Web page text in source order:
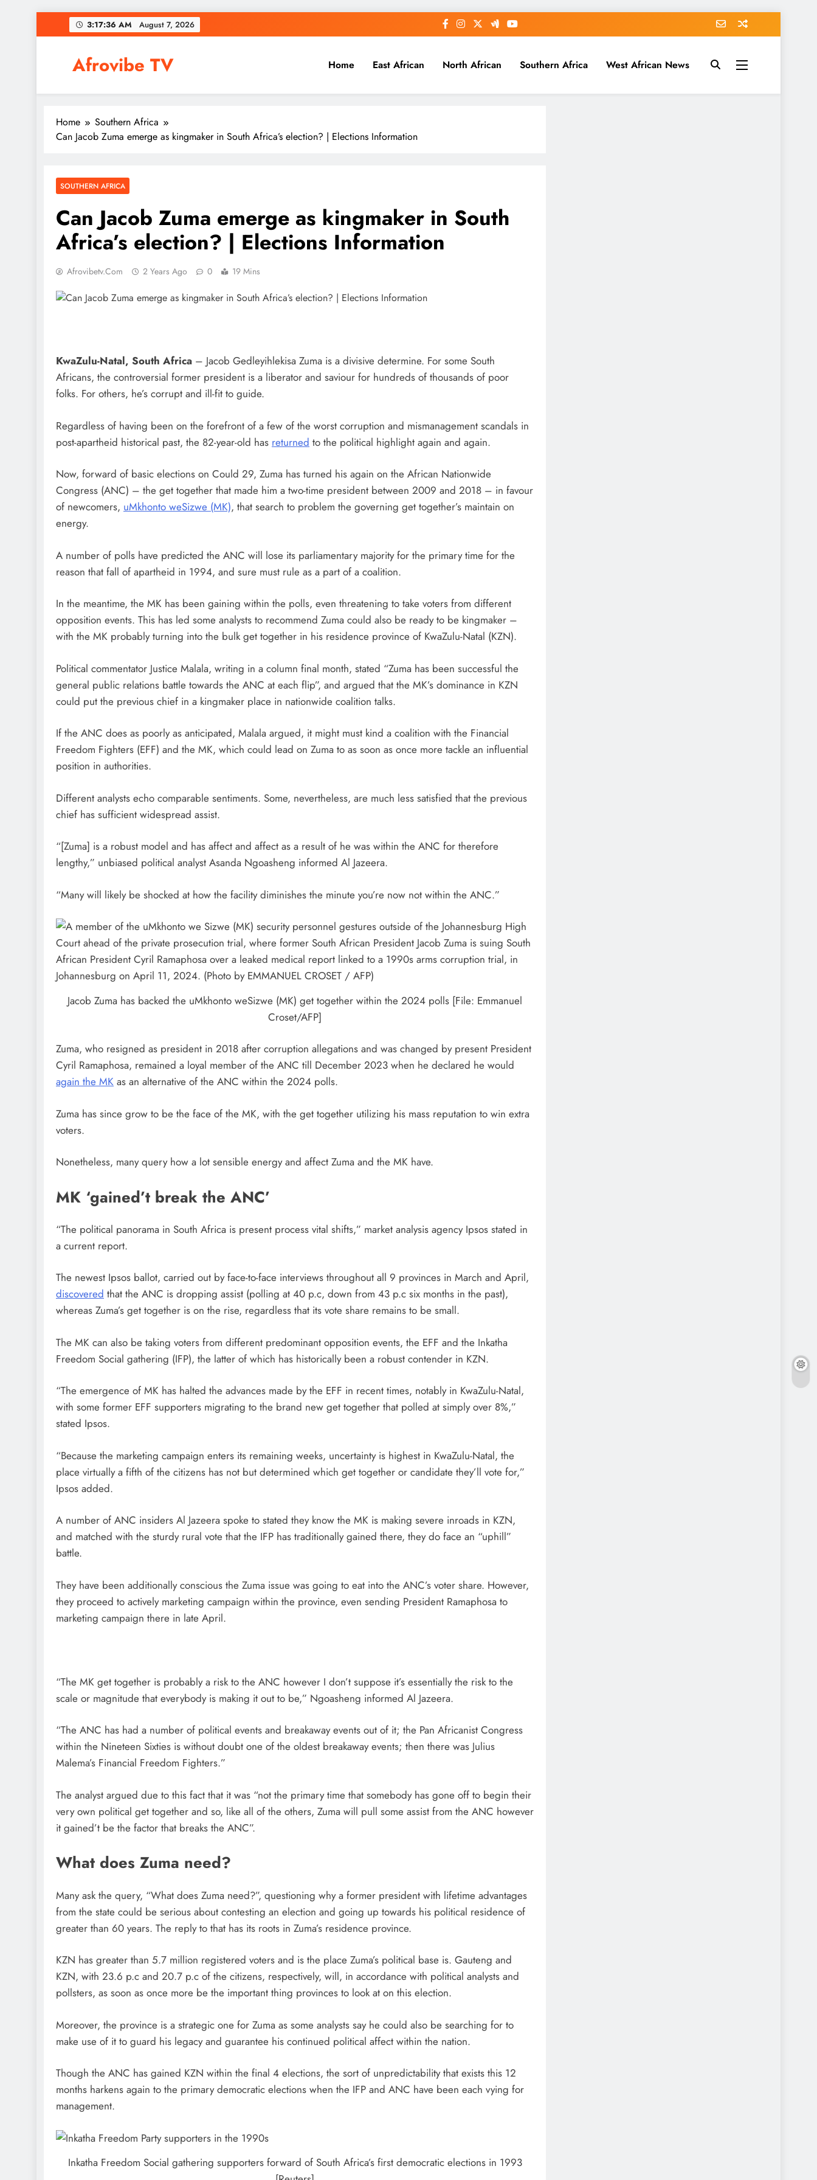
to
3:17:37 AM August 7, 2026
Afrovibe TV Home East African North African Southern Africa West African News
Home
Southern Africa
Can Jacob Zuma emerge as kingmaker in South Africa’s election? | Elections Information
SOUTHERN AFRICA
Can Jacob Zuma emerge as kingmaker in South
Africa’s election? | Elections Information
Afrovibetv.com 2 Years Ago 0 19 Mins
KwaZulu-Natal, South Africa – Jacob Gedleyihlekisa Zuma is a divisive determine. For some South
Africans, the controversial former president is a liberator and saviour for hundreds of thousands of poor
folks. For others, he’s corrupt and ill-fit to guide.
Regardless of having been on the forefront of a few of the worst corruption and mismanagement scandals in
post-apartheid historical past, the 82-year-old has returned to the political highlight again and again.
Now, forward of basic elections on Could 29, Zuma has turned his again on the African Nationwide
Congress (ANC) – the get together that made him a two-time president between 2009 and 2018 – in favour
of newcomers, uMkhonto weSizwe (MK), that search to problem the governing get together’s maintain on
energy.
A number of polls have predicted the ANC will lose its parliamentary majority for the primary time for the
reason that fall of apartheid in 1994, and sure must rule as a part of a coalition.
In the meantime, the MK has been gaining within the polls, even threatening to take voters from different
opposition events. This has led some analysts to recommend Zuma could also be ready to be kingmaker –
with the MK probably turning into the bulk get together in his residence province of KwaZulu-Natal (KZN).
Political commentator Justice Malala, writing in a column final month, stated “Zuma has been successful the
general public relations battle towards the ANC at each flip”, and argued that the MK’s dominance in KZN
could put the previous chief in a kingmaker place in nationwide coalition talks.
If the ANC does as poorly as anticipated, Malala argued, it might must kind a coalition with the Financial
Freedom Fighters (EFF) and the MK, which could lead on Zuma to as soon as once more tackle an influential
position in authorities.
Different analysts echo comparable sentiments. Some, nevertheless, are much less satisfied that the previous
chief has sufficient widespread assist.
“[Zuma] is a robust model and has affect and affect as a result of he was within the ANC for therefore
lengthy,” unbiased political analyst Asanda Ngoasheng informed Al Jazeera.
“Many will likely be shocked at how the facility diminishes the minute you’re now not within the ANC.”
Jacob Zuma has backed the uMkhonto weSizwe (MK) get together within the 2024 polls [File: Emmanuel
Croset/AFP]
Zuma, who resigned as president in 2018 after corruption allegations and was changed by present President
Cyril Ramaphosa, remained a loyal member of the ANC till December 2023 when he declared he would
again the MK as an alternative of the ANC within the 2024 polls.
Zuma has since grow to be the face of the MK, with the get together utilizing his mass reputation to win extra
voters.
Nonetheless, many query how a lot sensible energy and affect Zuma and the MK have.
MK ‘gained’t break the ANC’
“The political panorama in South Africa is present process vital shifts,” market analysis agency Ipsos stated in
a current report.
The newest Ipsos ballot, carried out by face-to-face interviews throughout all 9 provinces in March and April,
discovered that the ANC is dropping assist (polling at 40 p.c, down from 43 p.c six months in the past),
whereas Zuma’s get together is on the rise, regardless that its vote share remains to be small.
The MK can also be taking voters from different predominant opposition events, the EFF and the Inkatha
Freedom Social gathering (IFP), the latter of which has historically been a robust contender in KZN.
“The emergence of MK has halted the advances made by the EFF in recent times, notably in KwaZulu-Natal,
with some former EFF supporters migrating to the brand new get together that polled at simply over 8%,”
stated Ipsos.
“Because the marketing campaign enters its remaining weeks, uncertainty is highest in KwaZulu-Natal, the
place virtually a fifth of the citizens has not but determined which get together or candidate they’ll vote for,”
Ipsos added.
A number of ANC insiders Al Jazeera spoke to stated they know the MK is making severe inroads in KZN,
and matched with the sturdy rural vote that the IFP has traditionally gained there, they do face an “uphill”
battle.
They have been additionally conscious the Zuma issue was going to eat into the ANC’s voter share. However,
they proceed to actively marketing campaign within the province, even sending President Ramaphosa to
marketing campaign there in late April.
“The MK get together is probably a risk to the ANC however I don’t suppose it’s essentially the risk to the
scale or magnitude that everybody is making it out to be,” Ngoasheng informed Al Jazeera.
“The ANC has had a number of political events and breakaway events out of it; the Pan Africanist Congress
within the Nineteen Sixties is without doubt one of the oldest breakaway events; then there was Julius
Malema’s Financial Freedom Fighters.”
The analyst argued due to this fact that it was “not the primary time that somebody has gone off to begin their
very own political get together and so, like all of the others, Zuma will pull some assist from the ANC however
it gained’t be the factor that breaks the ANC”.
What does Zuma need?
Many ask the query, “What does Zuma need?”, questioning why a former president with lifetime advantages
from the state could be serious about contesting an election and going up towards his political residence of
greater than 60 years. The reply to that has its roots in Zuma’s residence province.
KZN has greater than 5.7 million registered voters and is the place Zuma’s political base is. Gauteng and
KZN, with 23.6 p.c and 20.7 p.c of the citizens, respectively, will, in accordance with political analysts and
pollsters, as soon as once more be the important thing provinces to look at on this election.
Moreover, the province is a strategic one for Zuma as some analysts say he could also be searching for to
make use of it to guard his legacy and guarantee his continued political affect within the nation.
Though the ANC has gained KZN within the final 4 elections, the sort of unpredictability that exists this 12
months harkens again to the primary democratic elections when the IFP and ANC have been each vying for
management.
Inkatha Freedom Social gathering supporters forward of South Africa’s first democratic elections in 1993